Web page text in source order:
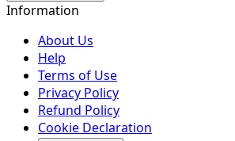
Information
About Us
Help
Terms of Use
Privacy Policy
Refund Policy
Cookie Declaration